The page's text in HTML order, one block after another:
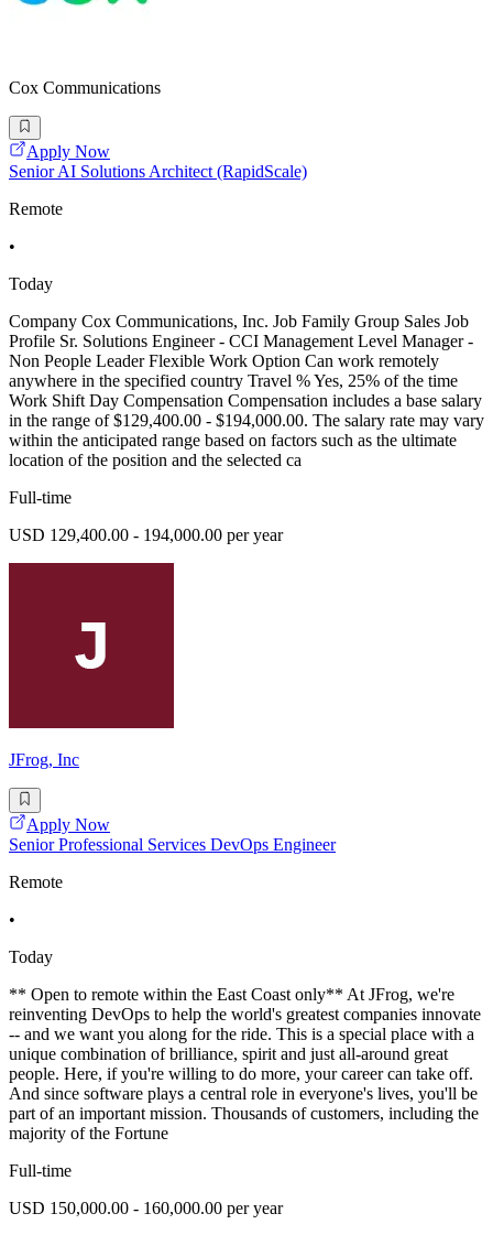
Cox Communications
Apply Now
Senior AI Solutions Architect (RapidScale)
Remote
•
Today
Company Cox Communications, Inc. Job Family Group Sales Job
Profile Sr. Solutions Engineer - CCI Management Level Manager -
Non People Leader Flexible Work Option Can work remotely
anywhere in the specified country Travel % Yes, 25% of the time
Work Shift Day Compensation Compensation includes a base salary
in the range of $129,400.00 - $194,000.00. The salary rate may vary
within the anticipated range based on factors such as the ultimate
location of the position and the selected ca
Full-time
USD 129,400.00 - 194,000.00 per year
JFrog, Inc
Apply Now
Senior Professional Services DevOps Engineer
Remote
•
Today
** Open to remote within the East Coast only** At JFrog, we're
reinventing DevOps to help the world's greatest companies innovate
-- and we want you along for the ride. This is a special place with a
unique combination of brilliance, spirit and just all-around great
people. Here, if you're willing to do more, your career can take off.
And since software plays a central role in everyone's lives, you'll be
part of an important mission. Thousands of customers, including the
majority of the Fortune
Full-time
USD 150,000.00 - 160,000.00 per year